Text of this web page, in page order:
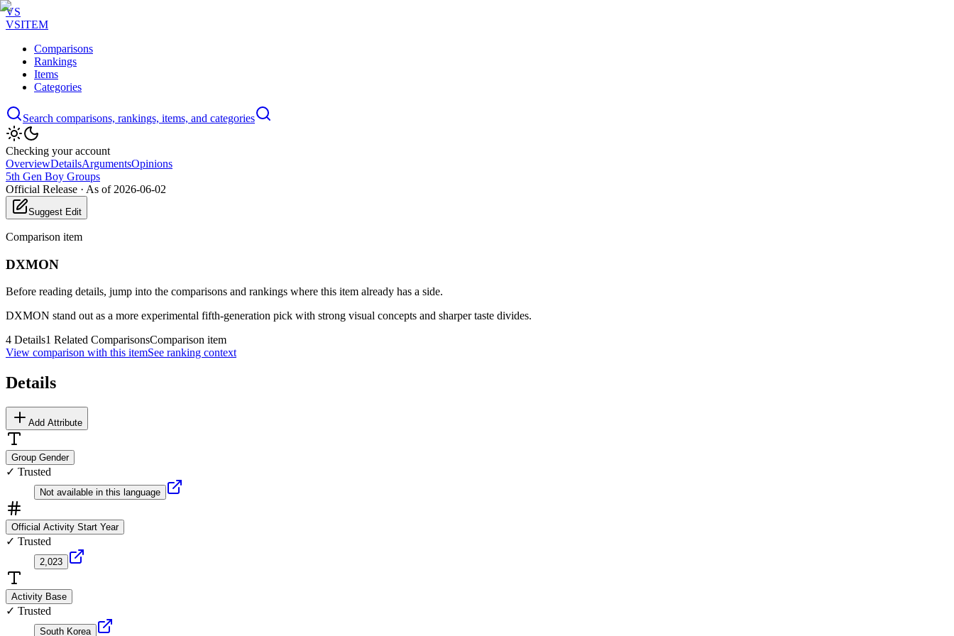
VS
VSITEM
Comparisons
Rankings
Items
Categories
Search comparisons, rankings, items, and categories
Checking your account
OverviewDetailsArgumentsOpinions
5th Gen Boy Groups
Official Release · As of 2026-06-02
Suggest Edit
Comparison item
DXMON
Before reading details, jump into the comparisons and rankings where this item already has a side.
DXMON stand out as a more experimental fifth-generation pick with strong visual concepts and sharper taste divides.
4 Details1 Related ComparisonsComparison item
View comparison with this itemSee ranking context
Details
Add Attribute
Group Gender
✓ Trusted
Not available in this language
Official Activity Start Year
✓ Trusted
2,023
Activity Base
✓ Trusted
South Korea